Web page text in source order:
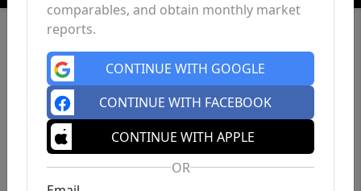
comparables, and obtain monthly market
reports.
CONTINUE WITH GOOGLE
CONTINUE WITH FACEBOOK
CONTINUE WITH APPLE
OR